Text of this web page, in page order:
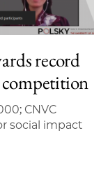
record
CNVC
social impact